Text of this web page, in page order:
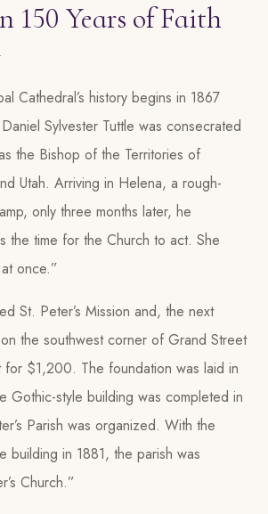
150 Years of Faith
Cathedral’s history begins in 1867
Sylvester Tuttle was consecrated
the Bishop of the Territories of
Utah. Arriving in Helena, a rough-
only three months later, he
the time for the Church to act. She
once.”
St. Peter’s Mission and, the next
the southwest corner of Grand Street
for $1,200. The foundation was laid in
Gothic-style building was completed in
Parish was organized. With the
building in 1881, the parish was
Church.”